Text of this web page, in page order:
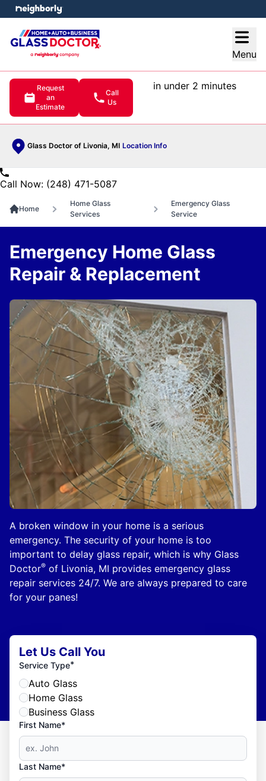
Menu
Request
an
Estimate
Call
Us
in under 2 minutes
Glass Doctor of Livonia, MI Location Info
menu
Call Now: (248) 471-5087
Home
Home Glass
Services
Emergency Glass
Service
A broken window in your home is a serious
emergency. The security of your home is too
important to delay glass repair, which is why Glass
Doctor® of Livonia, MI provides emergency glass
repair services 24/7. We are always prepared to care
for your panes!
Emergency Home Glass
Repair & Replacement
Let Us Call You
Service Type*
Auto Glass
Home Glass
Business Glass
First Name*
Last Name*